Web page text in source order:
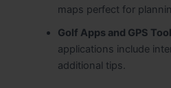
maps perfect for
Golf Apps and GPS
applications include
additional tips.